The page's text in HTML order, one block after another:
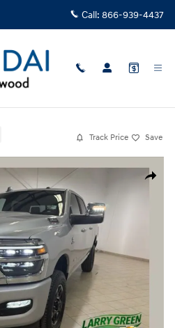
Call: 866-939-4437
Track Price Save
Share